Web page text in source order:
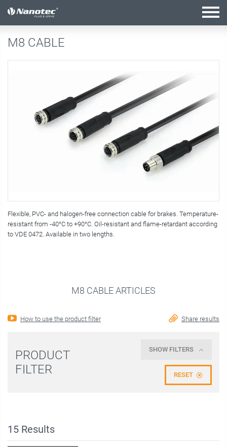
active combination
M8 CABLE
Flexible, PVC- and halogen-free connection cable for brakes. Temperature-
resistant from -40°C to +90°C. Oil-resistant and flame-retardant according
to VDE 0472. Available in two lengths.
M8 CABLE ARTICLES
How to use the product filter Share results
PRODUCT
FILTER
SHOW FILTERS
RESET
15 Results